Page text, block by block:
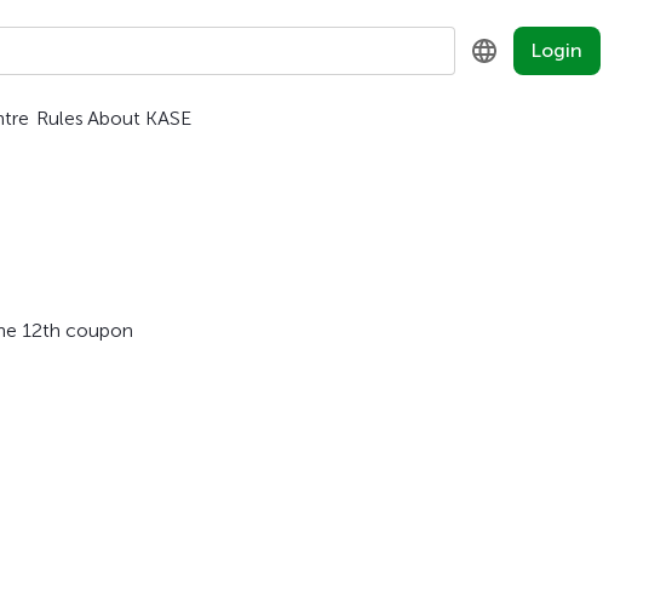
Login
Rules About KASE
12th coupon